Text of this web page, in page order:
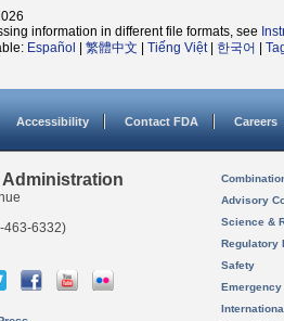
information in different file formats, see
Español 繁體中文 Tiếng Việt| 한국어
Accessibility Contact FDA Careers
Administration
463-6332)
Advisory
Science &
Regulatory
Safety